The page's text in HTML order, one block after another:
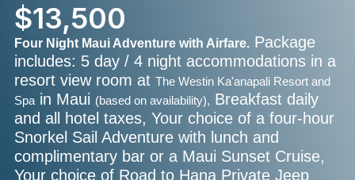
$13,500
Four Night Maui Adventure with Airfare. Package
includes: 5 day / 4 night accommodations in a
resort view room at The Westin Ka'anapali Resort and
Spa in Maui (based on availability), Breakfast daily
and all hotel taxes, Your choice of a four-hour
Snorkel Sail Adventure with lunch and
complimentary bar or a Maui Sunset Cruise,
Your choice of Road to Hana Private Jeep